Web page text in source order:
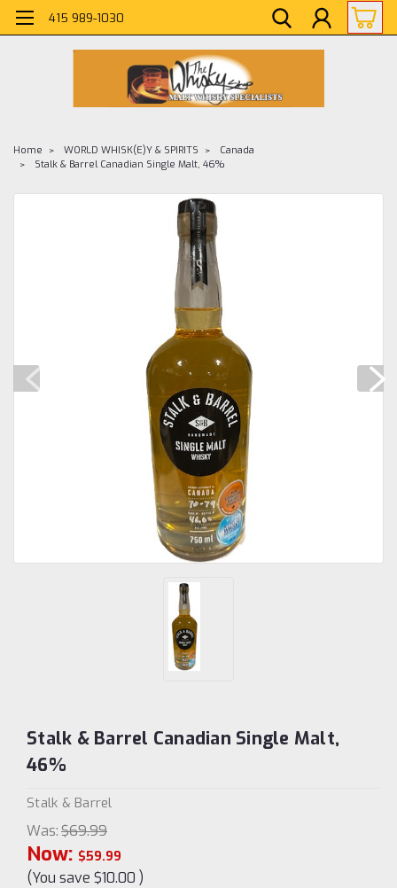
415 989-1030
Home WORLD WHISK(E)Y & SPIRITS
Canada
Stalk & Barrel Canadian Single Malt, 46%
Stalk & Barrel Canadian Single Malt,
46%
Stalk & Barrel
Was:$69.99
Now: $59.99
(You save $10.00 )